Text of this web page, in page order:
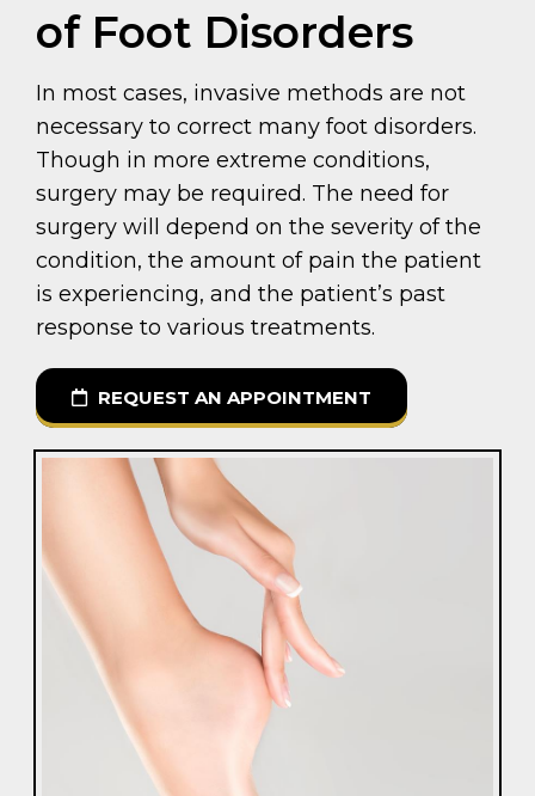
of Foot Disorders
In most cases, invasive methods are not
necessary to correct many foot disorders.
Though in more extreme conditions,
surgery may be required. The need for
surgery will depend on the severity of the
condition, the amount of pain the patient
is experiencing, and the patient’s past
response to various treatments.
REQUEST AN APPOINTMENT